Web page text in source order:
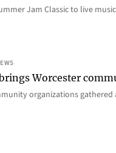
Jam Classic to live
Worcester
organizations